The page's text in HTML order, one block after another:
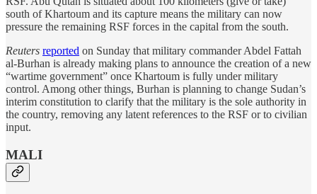
south of Khartoum and its capture means the military can now
pressure the remaining RSF forces in the capital from the south.
Reuters reported on Sunday that military commander Abdel Fattah
al-Burhan is already making plans to announce the creation of a new
“wartime government” once Khartoum is fully under military
control. Among other things, Burhan is planning to change Sudan’s
interim constitution to clarify that the military is the sole authority in
the country, removing any latent references to the RSF or to civilian
input.
MALI